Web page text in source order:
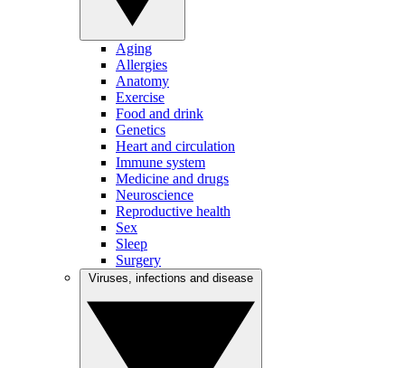
Aging
Allergies
Anatomy
Exercise
Food and drink
Genetics
Heart and circulation
Immune system
Medicine and drugs
Neuroscience
Reproductive health
Sex
Sleep
Surgery